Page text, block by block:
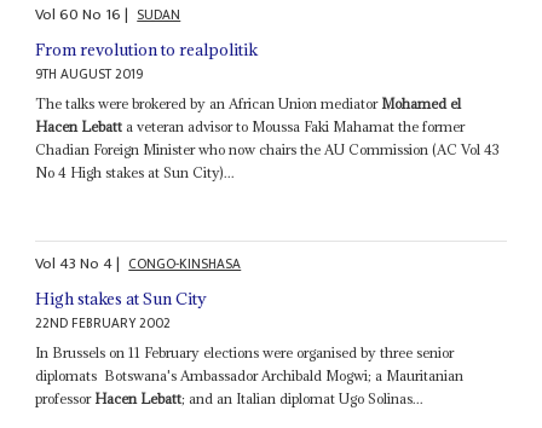
Vol60No 16| SUDAN
From revolution to realpolitik
9TH AUGUST 2019
The talks were brokered by an African Union mediatorMohamed el
Hacen Lebatt a veteran advisor to Moussa Faki Mahamat the former
Chadian Foreign Minister who now chairs the AU Commission (AC Vol 43
No 4 High stakes at Sun City)...
Vol43No4| CONGO-KINSHASA
High stakes at Sun City
22ND FEBRUARY 2002
In Brussels on 11 February elections were organised by three senior
diplomats ­ Botswana's Ambassador Archibald Mogwi; a Mauritanian
professor Hacen Lebatt; and an Italian diplomat Ugo Solinas...